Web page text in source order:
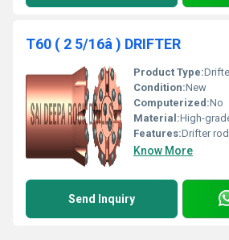
T60 ( 2 5/16â ) DRIFTER
Product Type:
Condition:New
Computerized:No
Material:High-
Features:Drifter
Know More
Send Inquiry